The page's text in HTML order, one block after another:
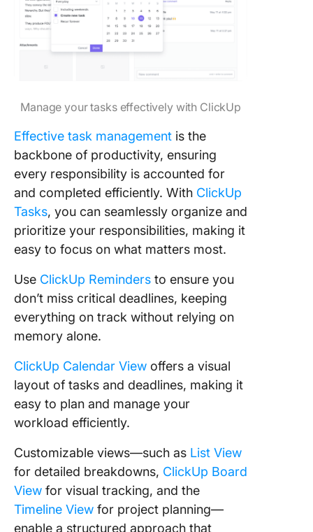
Manage your tasks effectively with ClickUp
Effective task management is the
backbone of productivity, ensuring
every responsibility is accounted for
and completed efficiently. With ClickUp
Tasks, you can seamlessly organize and
prioritize your responsibilities, making it
easy to focus on what matters most.
Use ClickUp Reminders to ensure you
don’t miss critical deadlines, keeping
everything on track without relying on
memory alone.
ClickUp Calendar View offers a visual
layout of tasks and deadlines, making it
easy to plan and manage your
workload efficiently.
Customizable views—such as List View
for detailed breakdowns, ClickUp Board
View for visual tracking, and the
Timeline View for project planning—
enable a structured approach that